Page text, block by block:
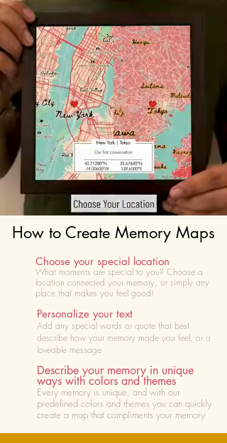
How to Create Memory Maps
Choose your special location
What moments are special to you? Choose a
location connected your memory, or simply any
place that makes you feel good!
Personalize your text
Add any special words or quote that best
describe how your memory made you feel, or a
loveable message
Describe your memory in unique
ways with colors and themes
Every memory is unique, and with our
predefined colors and themes you can quickly
create a map that compliments your memory